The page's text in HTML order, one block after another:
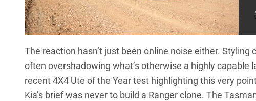
The reaction hasn’t just been online noise either.
often overshadowing what’s otherwise a highly capable
recent4X4 Ute of the Year test highlighting this very
Kia’s brief was never to build a Ranger clone. The